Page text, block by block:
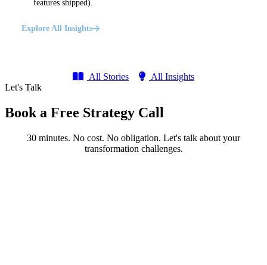
features shipped).
Explore All Insights
All Stories
All Insights
Let's Talk
Book a Free Strategy Call
30 minutes. No cost. No obligation. Let's talk about your
transformation challenges.